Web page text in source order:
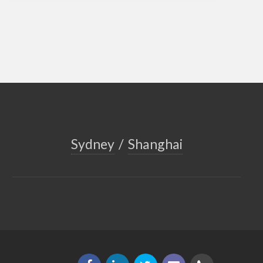
Sydney / Shanghai